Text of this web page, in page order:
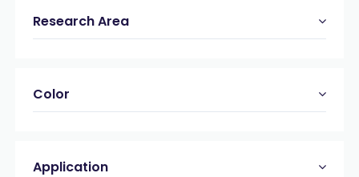
Research Area
Color
Application